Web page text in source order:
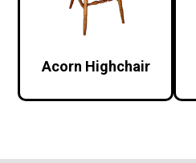
Acorn Highchair